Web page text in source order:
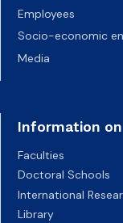
Employees
Socio-economic
Media
Information on
Faculties
Doctoral Schools
International
Library